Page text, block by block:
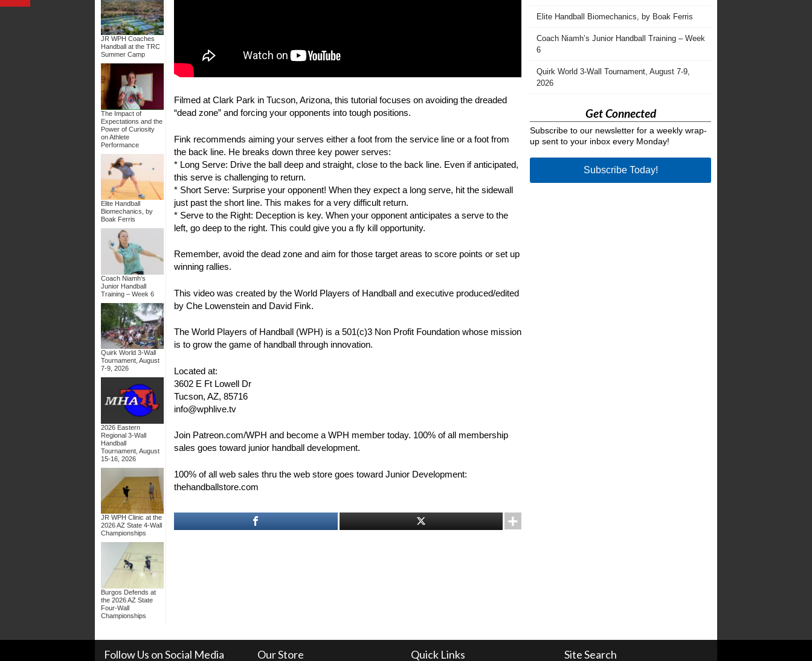
JR WPH Coaches
Handball at the TRC
Summer Camp
The Impact of
Expectations and the
Power of Curiosity
on Athlete
Performance
Elite Handball
Biomechanics, by
Boak Ferris
Coach Niamh’s
Junior Handball
Training – Week 6
Quirk World 3-Wall
Tournament, August
7-9, 2026
2026 Eastern
Regional 3-Wall
Handball
Tournament, August
15-16, 2026
JR WPH Clinic at the
2026 AZ State 4-Wall
Championships
Burgos Defends at
the 2026 AZ State
Four-Wall
Championships
Filmed at Clark Park in Tucson, Arizona, this tutorial focuses on avoiding the dreaded
“dead zone” and forcing your opponents into tough positions.
Fink recommends aiming your serves either a foot from the service line or a foot from
the back line. He breaks down three key power serves:
* Long Serve: Drive the ball deep and straight, close to the back line. Even if anticipated,
this serve is challenging to return.
* Short Serve: Surprise your opponent! When they expect a long serve, hit the sidewall
just past the short line. This makes for a very difficult return.
* Serve to the Right: Deception is key. When your opponent anticipates a serve to the
left, go deep to the right. This could give you a fly kill opportunity.
Remember, avoid the dead zone and aim for those target areas to score points or set up
winning rallies.
This video was created by the World Players of Handball and executive produced/edited
by Che Lowenstein and David Fink.
The World Players of Handball (WPH) is a 501(c)3 Non Profit Foundation whose mission
is to grow the game of handball through innovation.
Located at:
3602 E Ft Lowell Dr
Tucson, AZ, 85716
info@wphlive.tv
Join Patreon.com/WPH and become a WPH member today. 100% of all membership
sales goes toward junior handball development.
100% of all web sales thru the web store goes toward Junior Development:
thehandballstore.com
Elite Handball Biomechanics, by Boak Ferris
Coach Niamh’s Junior Handball Training – Week
6
Quirk World 3-Wall Tournament, August 7-9,
2026
Get Connected
Subscribe to our newsletter for a weekly wrap-
up sent to your inbox every Monday!
Subscribe Today!
Follow Us on Social Media Our Store Quick Links Site Search